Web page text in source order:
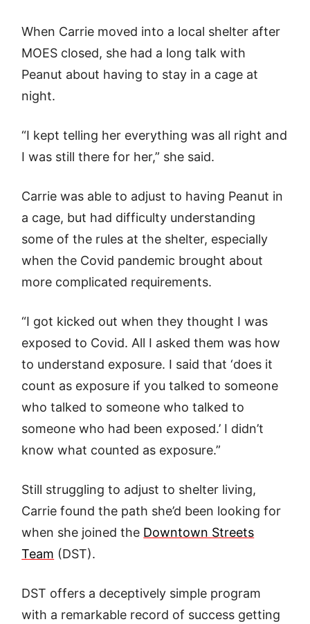
When Carrie moved into a local shelter after
MOES closed, she had a long talk with
Peanut about having to stay in a cage at
night.
“I kept telling her everything was all right and
I was still there for her,” she said.
Carrie was able to adjust to having Peanut in
a cage, but had difficulty understanding
some of the rules at the shelter, especially
when the Covid pandemic brought about
more complicated requirements.
“I got kicked out when they thought I was
exposed to Covid. All I asked them was how
to understand exposure. I said that ‘does it
count as exposure if you talked to someone
who talked to someone who talked to
someone who had been exposed.’ I didn’t
know what counted as exposure.”
Still struggling to adjust to shelter living,
Carrie found the path she’d been looking for
when she joined the Downtown Streets
Team (DST).
DST offers a deceptively simple program
with a remarkable record of success getting